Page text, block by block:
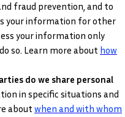
fraud prevention, and to
your information for other
your information only
so. Learn more about how
do we share personal
in specific situations and
about when and with whom